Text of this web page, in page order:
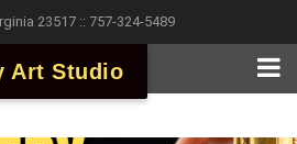
23517 :: 757-324-5489
Art Studio